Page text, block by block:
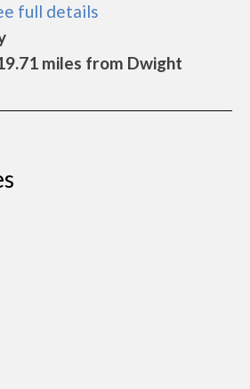
full details
miles from Dwight